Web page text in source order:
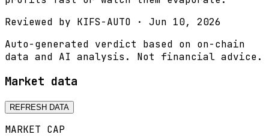
Reviewed by KIFS-AUTO · Jun 10, 2026
Auto-generated verdict based on on-chain
data and AI analysis. Not financial advice.
Market data
REFRESH DATA
MARKET CAP